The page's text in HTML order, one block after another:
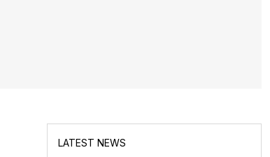
LATEST NEWS